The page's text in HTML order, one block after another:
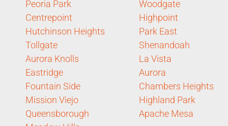
Peoria Park
Centrepoint
Hutchinson Heights
Tollgate
Aurora Knolls
Eastridge
Fountain Side
Mission Viejo
Queensborough
Woodgate
Highpoint
Park East
Shenandoah
La Vista
Aurora
Chambers Heights
Highland Park
Apache Mesa